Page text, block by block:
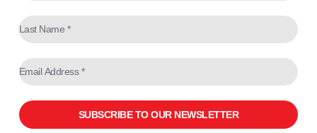
SUBSCRIBE TO OUR NEWSLETTER